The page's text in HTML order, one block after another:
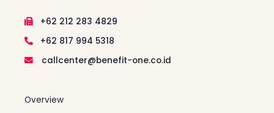
+62 212 283 4829
+62 817 994 5318
callcenter@benefit-one.co.id
Overview